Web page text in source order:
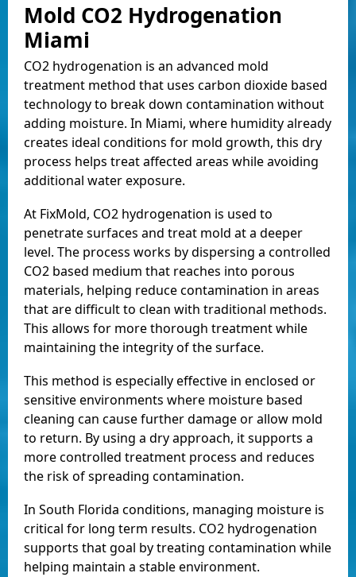
Mold CO2 Hydrogenation
Miami
CO2 hydrogenation is an advanced mold
treatment method that uses carbon dioxide based
technology to break down contamination without
adding moisture. In Miami, where humidity already
creates ideal conditions for mold growth, this dry
process helps treat affected areas while avoiding
additional water exposure.
At FixMold, CO2 hydrogenation is used to
penetrate surfaces and treat mold at a deeper
level. The process works by dispersing a controlled
CO2 based medium that reaches into porous
materials, helping reduce contamination in areas
that are difficult to clean with traditional methods.
This allows for more thorough treatment while
maintaining the integrity of the surface.
This method is especially effective in enclosed or
sensitive environments where moisture based
cleaning can cause further damage or allow mold
to return. By using a dry approach, it supports a
more controlled treatment process and reduces
the risk of spreading contamination.
In South Florida conditions, managing moisture is
critical for long term results. CO2 hydrogenation
supports that goal by treating contamination while
helping maintain a stable environment.